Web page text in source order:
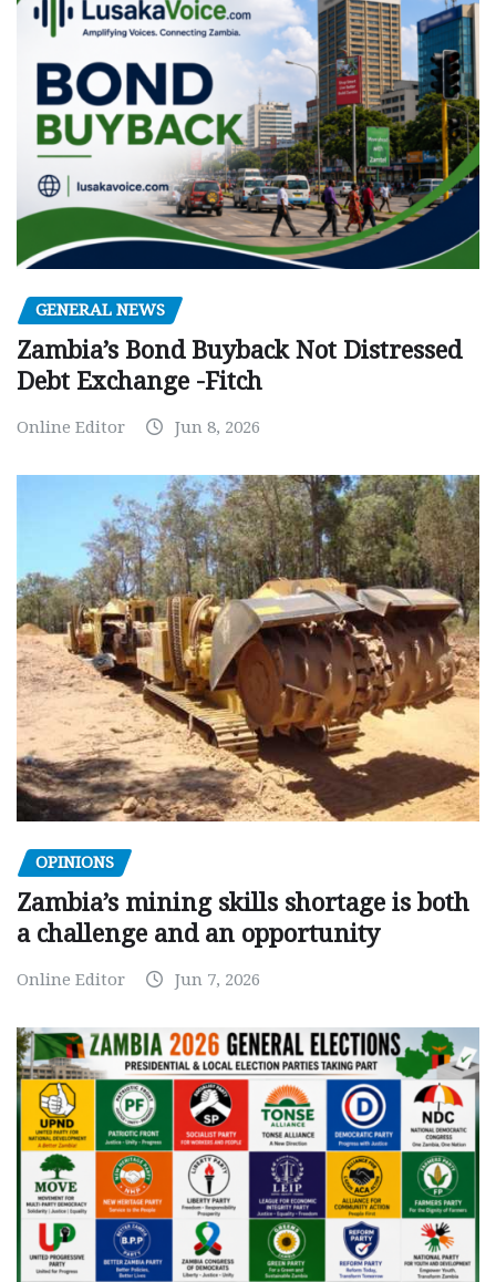
GENERAL NEWS
Zambia’s Bond Buyback Not Distressed
Debt Exchange -Fitch
Online Editor Jun 8, 2026
OPINIONS
Zambia’s mining skills shortage is both
a challenge and an opportunity
Online Editor Jun 7, 2026